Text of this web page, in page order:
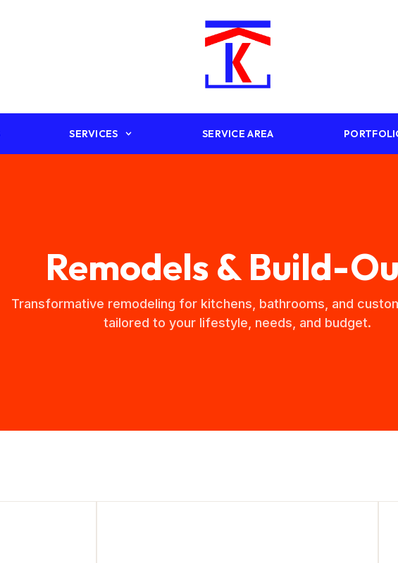
SERVICES SERVICE AREA
Remodels & Build-
Transformative remodeling for kitchens, bathrooms, and
tailored to your lifestyle, needs, and budget.